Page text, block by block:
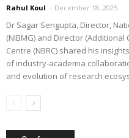
Rahul Koul - December 18, 2025
Dr Sagar Sengupta, Director,
(NIBMG) and Director
Centre (NBRC) shared his
of industry-academia
and evolution of research